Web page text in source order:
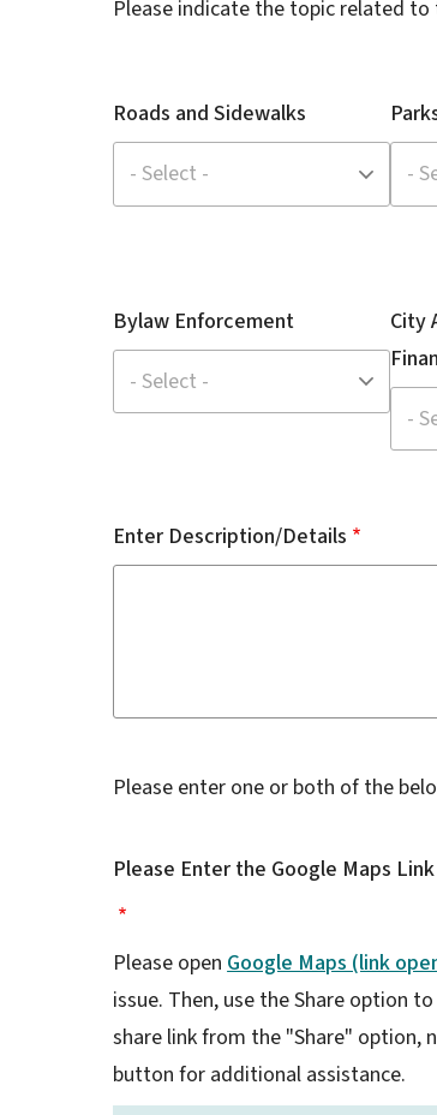
Please indicate the topic related
Roads and Sidewalks
Bylaw Enforcement
City
Enter Description/Details
Please enter one or both of the
Please Enter the Google Maps
Please openGoogle Maps (link
issue. Then, use the Share option
share link from the "Share" option,
button for additional assistance.